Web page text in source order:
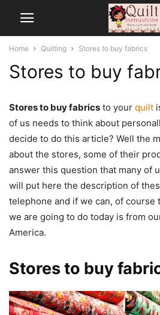
Home Quilting Stores to buy fabrics
Stores to buy
Stores to buy fabrics to your quilt
of us needs to think about
decide to do this article? Well the
about the stores, some of their
answer this question that many of
will put here the description of
telephone and if we can, of course
we are going to do today is from
America.
Stores to buy